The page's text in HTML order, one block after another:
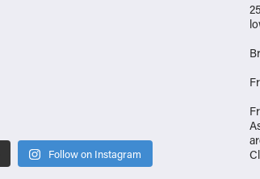
Follow on Instagram